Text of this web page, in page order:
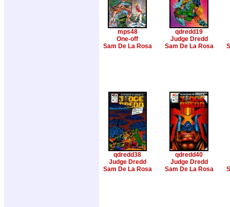
mps48
One-off
Sam De La Rosa
qdredd19
Judge Dredd
Sam De La Rosa
qdredd38
Judge Dredd
Sam De La Rosa
qdredd40
Judge Dredd
Sam De La Rosa